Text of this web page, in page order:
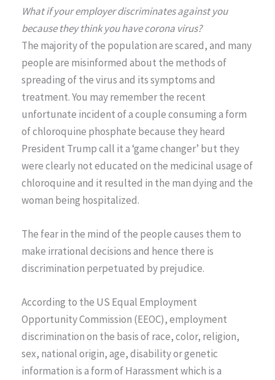
What if your employer discriminates against you
because they think you have corona virus?
The majority of the population are scared, and many
people are misinformed about the methods of
spreading of the virus and its symptoms and
treatment. You may remember the recent
unfortunate incident of a couple consuming a form
of chloroquine phosphate because they heard
President Trump call it a ‘game changer’ but they
were clearly not educated on the medicinal usage of
chloroquine and it resulted in the man dying and the
woman being hospitalized.
The fear in the mind of the people causes them to
make irrational decisions and hence there is
discrimination perpetuated by prejudice.
According to the US Equal Employment
Opportunity Commission (EEOC), employment
discrimination on the basis of race, color, religion,
sex, national origin, age, disability or genetic
information is a form of Harassment which is a